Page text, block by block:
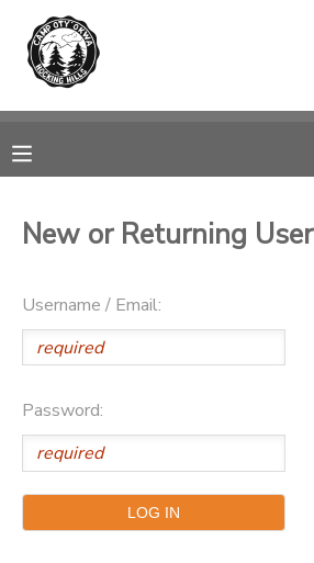
New or Returning User
Username / Email:
Password:
MY ACCOUNT
RESERVATIONS
MESSAGE CENTER
PHOTO GALLERY
DONATIONS